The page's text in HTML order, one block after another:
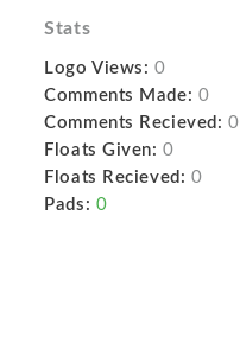
Stats
Logo Views: 0
Comments Made: 0
Comments Recieved: 0
Floats Given: 0
Floats Recieved: 0
Pads: 0